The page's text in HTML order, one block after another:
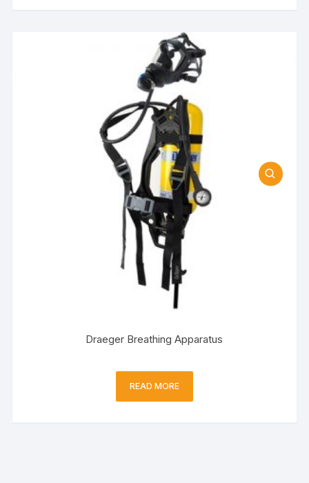
Draeger Breathing Apparatus
READ MORE